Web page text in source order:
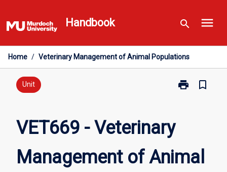
to
content
Handbook search menu
Home / Veterinary Management of Animal Populations
Unit print
Print
Animal
Populations
bookmark_border
VET669 - Veterinary
Management of Animal